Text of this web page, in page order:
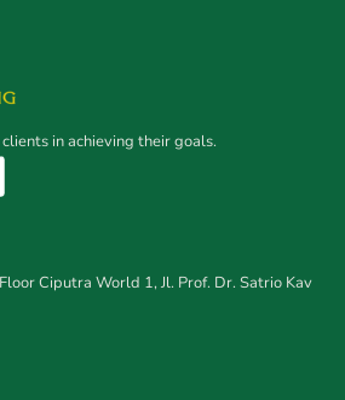
in achieving their goals.
Ciputra World 1, Jl. Prof. Dr. Satrio Kav